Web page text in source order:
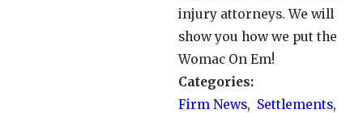
injury attorneys. We will
show you how we put the
Womac On Em!
Categories:
Firm News, Settlements,